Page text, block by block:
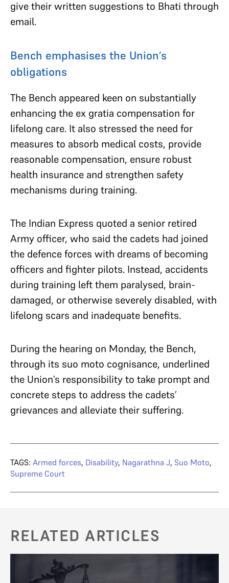
give their written suggestions to Bhati through
email.
Bench emphasises the Union’s
obligations
The Bench appeared keen on substantially
enhancing the ex gratia compensation for
lifelong care. It also stressed the need for
measures to absorb medical costs, provide
reasonable compensation, ensure robust
health insurance and strengthen safety
mechanisms during training.
The Indian Express quoted a senior retired
Army officer, who said the cadets had joined
the defence forces with dreams of becoming
officers and fighter pilots. Instead, accidents
during training left them paralysed, brain-
damaged, or otherwise severely disabled, with
lifelong scars and inadequate benefits.
During the hearing on Monday, the Bench,
through its suo moto cognisance, underlined
the Union’s responsibility to take prompt and
concrete steps to address the cadets’
grievances and alleviate their suffering.
TAGS: Armed forces, Disability, Nagarathna J, Suo Moto,
Supreme Court
RELATED ARTICLES